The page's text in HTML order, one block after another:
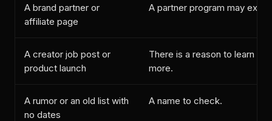
A brand partner or
affiliate page
A partner program may exist.
A creator job post or
product launch
There is a reason to learn
more.
A rumor or an old list with
no dates
A name to check.